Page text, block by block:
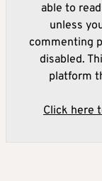
able to
unless
commenting
disabled.
platform
Click here